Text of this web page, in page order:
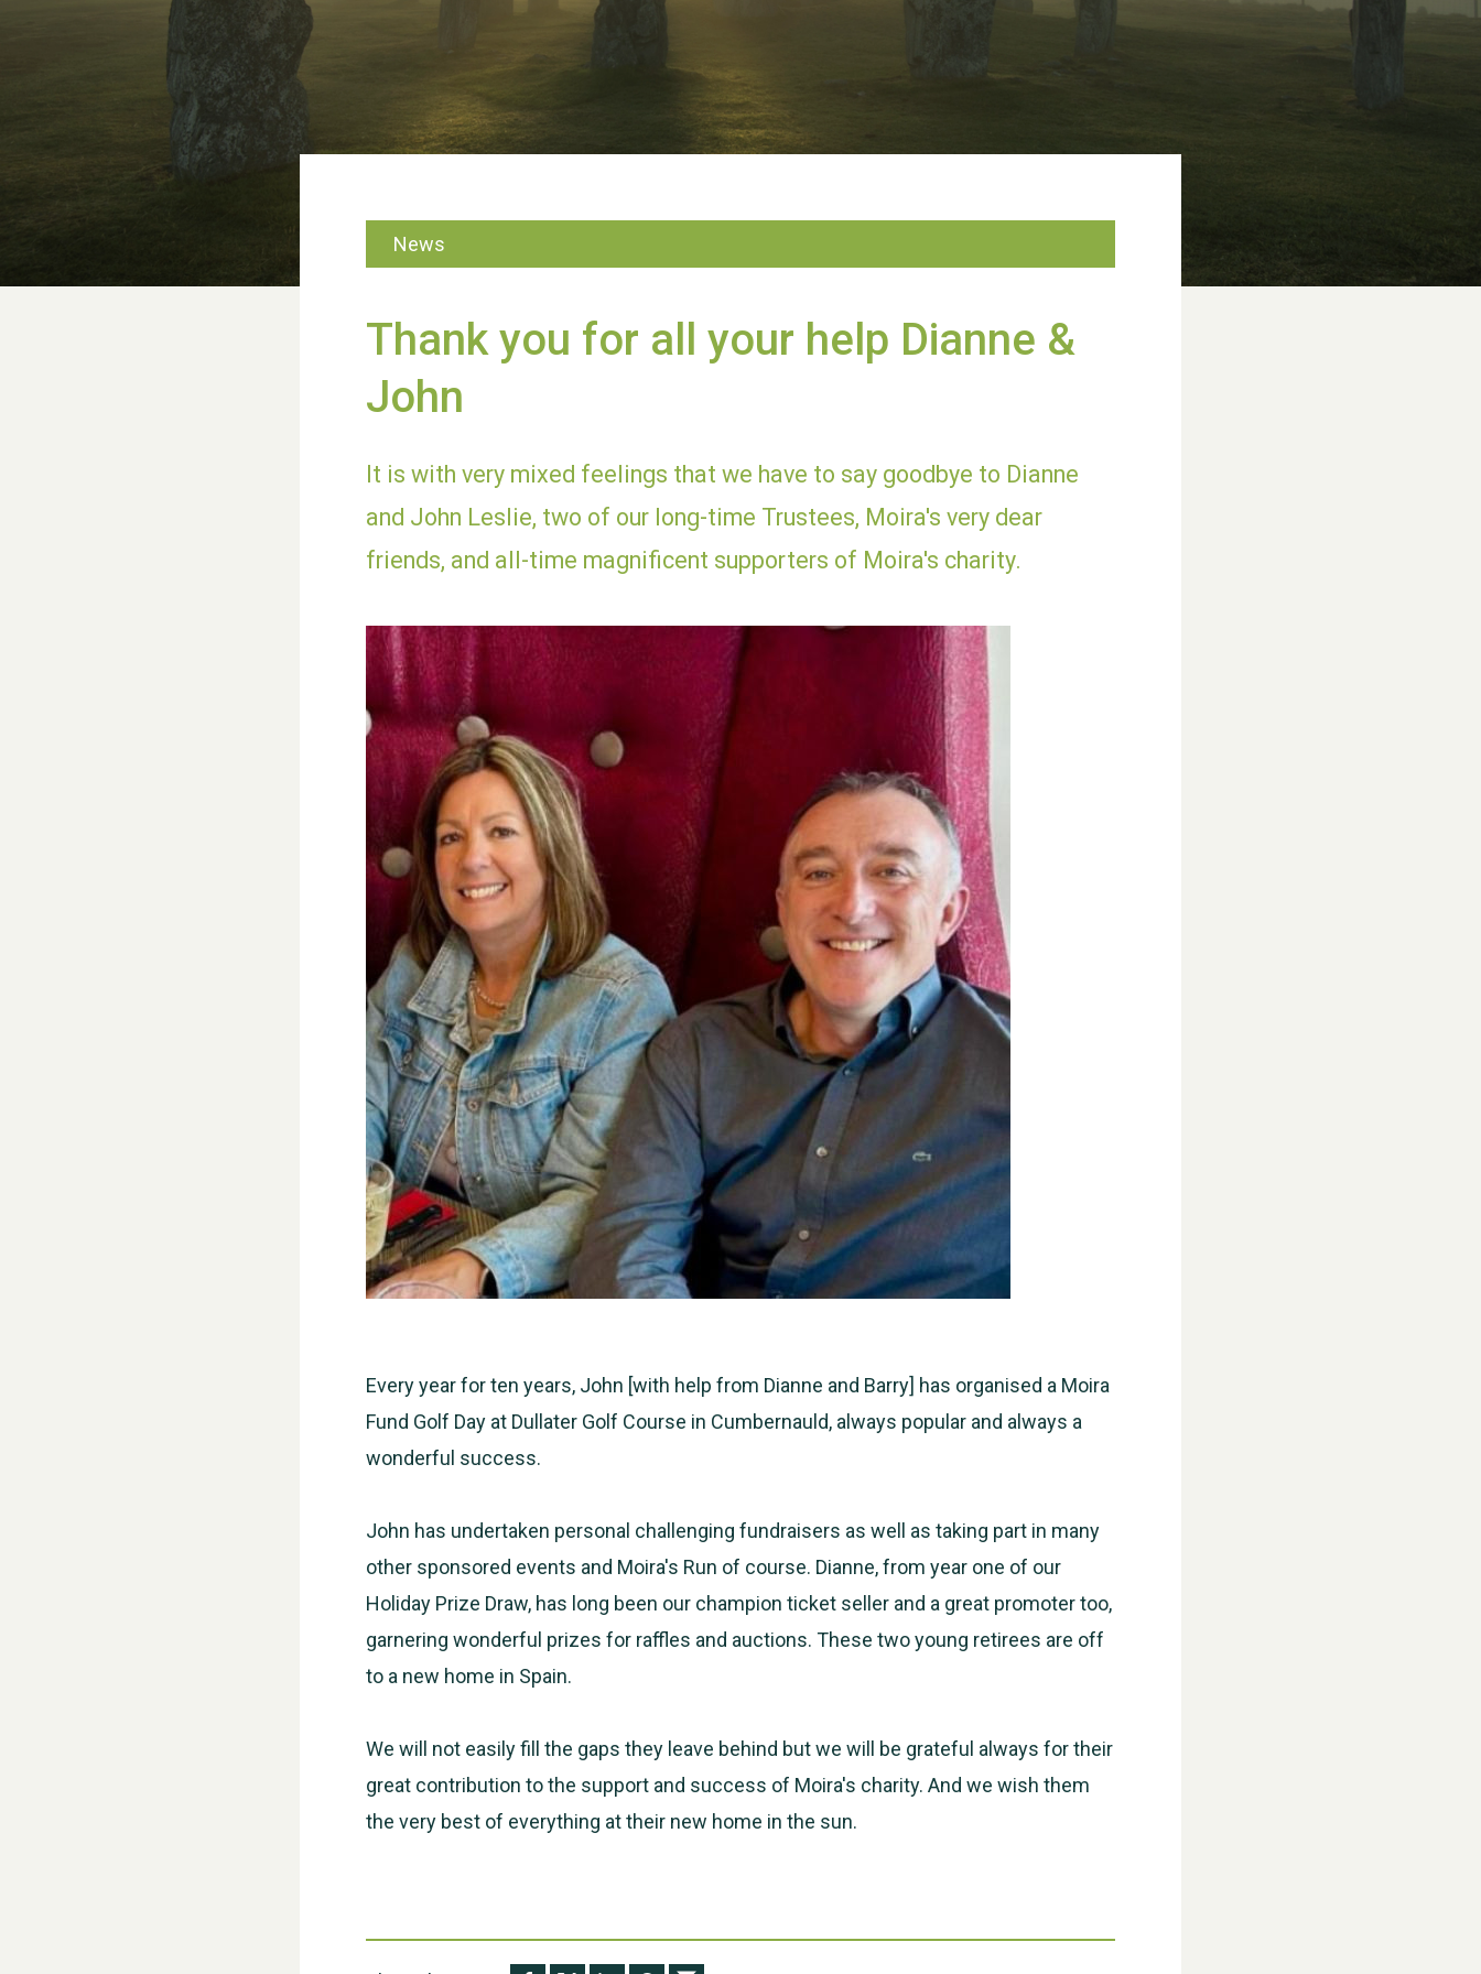
News
Thank you for all your help Dianne &
John
It is with very mixed feelings that we have to say goodbye to Dianne
and John Leslie, two of our long-time Trustees, Moira's very dear
friends, and all-time magnificent supporters of Moira's charity.
Every year for ten years, John [with help from Dianne and Barry] has organised a Moira
Fund Golf Day at Dullater Golf Course in Cumbernauld, always popular and always a
wonderful success.
John has undertaken personal challenging fundraisers as well as taking part in many
other sponsored events and Moira's Run of course. Dianne, from year one of our
Holiday Prize Draw, has long been our champion ticket seller and a great promoter too,
garnering wonderful prizes for raffles and auctions. These two young retirees are off
to a new home in Spain.
We will not easily fill the gaps they leave behind but we will be grateful always for their
great contribution to the support and success of Moira's charity. And we wish them
the very best of everything at their new home in the sun.